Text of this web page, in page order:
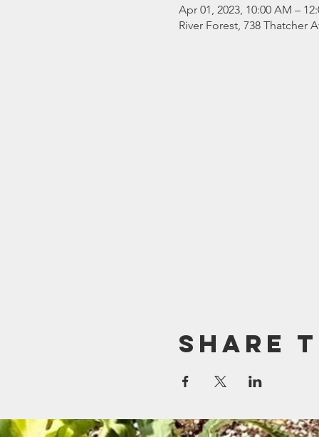
Apr 01, 2023, 10:00 AM –
River Forest, 738 Thatcher
Share